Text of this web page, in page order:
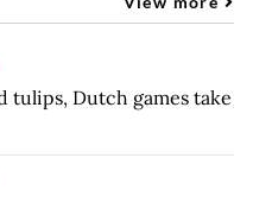
tulips, Dutch games take